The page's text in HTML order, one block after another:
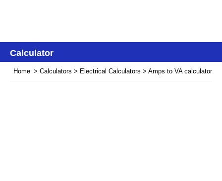
Calculator
Home > Calculators > Electrical Calculators > Amps to VA calculator